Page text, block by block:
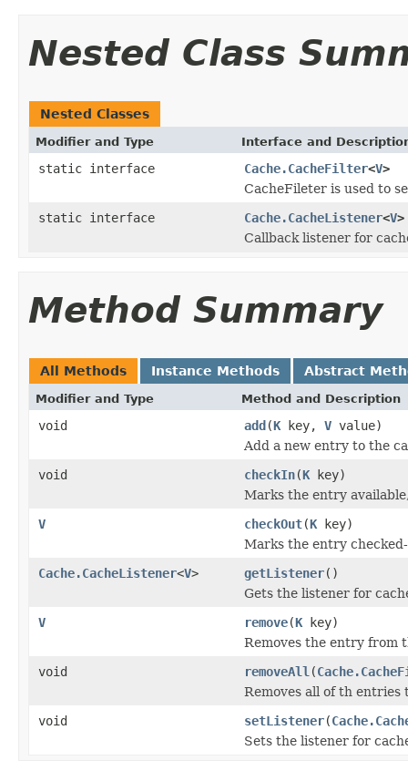
Nested Class
Nested Classes
Modifier and Type Interface and
static interface Cache.CacheFilter<V>
CacheFileter is used to
static interface
Cache.CacheListener<V>
Callback listener for
Method Summary
All Methods Instance Methods Abstract
Modifier and Type Method and Description
void add(K key, V value)
Add a new entry to the
void
checkIn(K key)
Marks the entry
V
checkOut(K key)
Marks the entry
Cache.CacheListener<V> getListener()
Gets the listener for
V
remove(K key)
Removes the entry from
void
removeAll (
Removes all of th
void
setListener(
Sets the listener for